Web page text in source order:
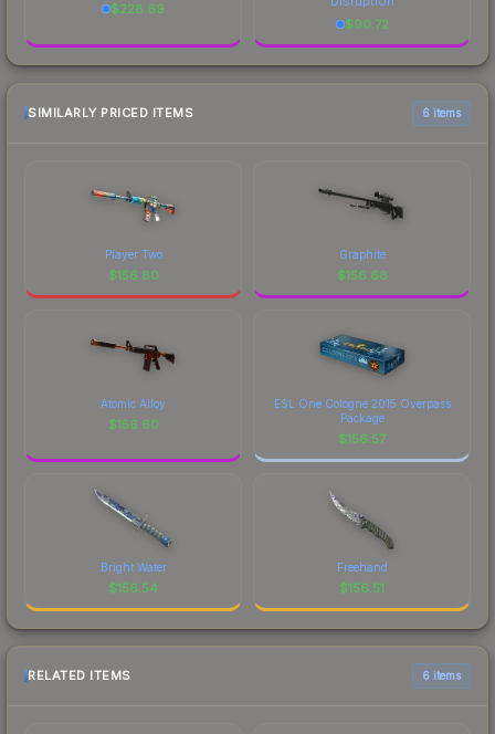
$228.69
$90.72
SIMILARLY PRICED ITEMS 6 items
Player Two
$156.80
Graphite
$156.68
Atomic Alloy
$156.60
ESL One Cologne 2015 Overpass
Package
$156.57
Bright Water
$156.54
Freehand
$156.51
RELATED ITEMS 6 items